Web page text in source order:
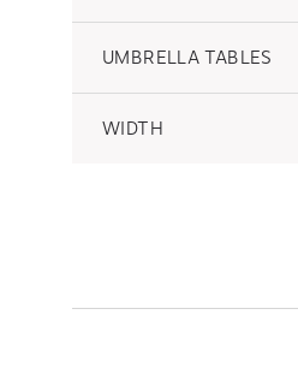
UMBRELLA TABLES
WIDTH